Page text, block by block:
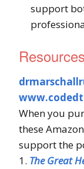
support
Resources
When you
these
support the
1. The Great